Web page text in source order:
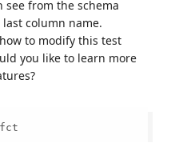
see from the schema
column name.
to modify this test
you like to learn more